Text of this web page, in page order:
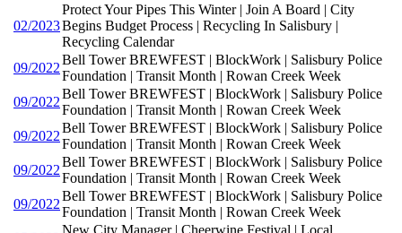
02/2023
Protect Your Pipes This Winter | Join A Board | City
Begins Budget Process | Recycling In Salisbury |
Recycling Calendar
09/2022
Bell Tower BREWFEST | BlockWork | Salisbury Police
Foundation | Transit Month | Rowan Creek Week
09/2022
Bell Tower BREWFEST | BlockWork | Salisbury Police
Foundation | Transit Month | Rowan Creek Week
09/2022
Bell Tower BREWFEST | BlockWork | Salisbury Police
Foundation | Transit Month | Rowan Creek Week
09/2022
Bell Tower BREWFEST | BlockWork | Salisbury Police
Foundation | Transit Month | Rowan Creek Week
09/2022
Bell Tower BREWFEST | BlockWork | Salisbury Police
Foundation | Transit Month | Rowan Creek Week
New City Manager | Cheerwine Festival | Local